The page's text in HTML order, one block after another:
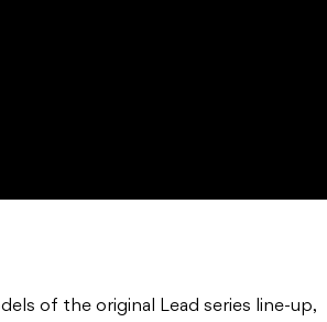
of the original Lead series line-up,